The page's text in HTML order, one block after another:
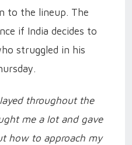
to the lineup. The
if India decides to
struggled in his
throughout the
me a lot and gave
how to approach my